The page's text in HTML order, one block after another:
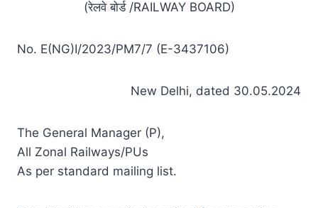
(रेलवे बोर्ड /RAILWAY BOARD)
No. E(NG)I/2023/PM7/7 (E-3437106)
New Delhi, dated 30.05.2024
The General Manager (P),
All Zonal Railways/PUs
As per standard mailing list.